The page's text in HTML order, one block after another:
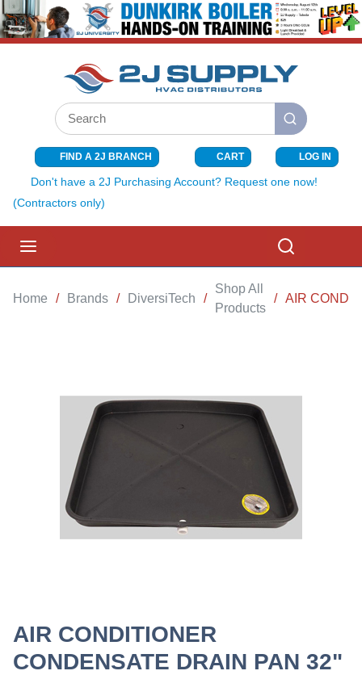
SKIP TO MAIN CONTENT
Site Search
submit search
FIND A 2J BRANCH CART{0} ITEMS
LOG IN
Don't have a 2J Purchasing Account? Request one now!
(Contractors only)
Home / Brands / DiversiTech /
Shop All
Products
/ AIR
AIR CONDITIONER
CONDENSATE DRAIN PAN 32"